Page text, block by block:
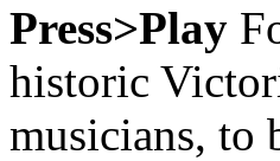
Press>Play
historic
musicians, to